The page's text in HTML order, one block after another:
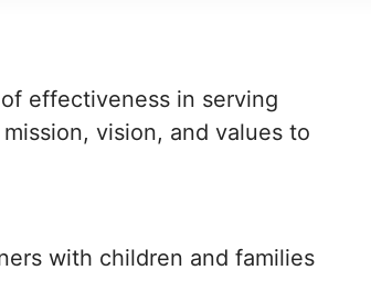
effectiveness in serving
vision, and values to
with children and families